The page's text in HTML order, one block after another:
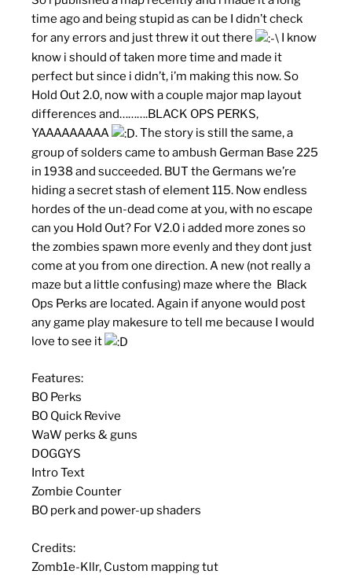
time ago and being stupid as can be I didn’t check
for any errors and just threw it out there
I know
know i should of taken more time and made it
perfect but since i didn’t, i’m making this now. So
Hold Out 2.0, now with a couple major map layout
differences and……….BLACK OPS PERKS,
YAAAAAAAAA
. The story is still the same, a
group of solders came to ambush German Base 225
in 1938 and succeeded. BUT the Germans we’re
hiding a secret stash of element 115. Now endless
hordes of the un-dead come at you, with no escape
can you Hold Out? For V2.0 i added more zones so
the zombies spawn more evenly and they dont just
come at you from one direction. A new (not really a
maze but a little confusing) maze where the Black
Ops Perks are located. Again if anyone would post
any game play makesure to tell me because I would
love to see it
Features:
BO Perks
BO Quick Revive
WaW perks & guns
DOGGYS
Intro Text
Zombie Counter
BO perk and power-up shaders
Credits:
Zomb1e-Kllr, Custom mapping tut